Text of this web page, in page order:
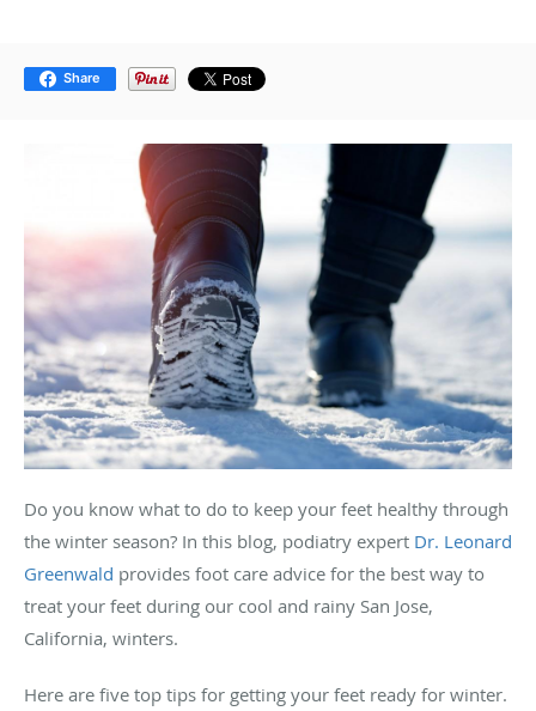
Share
Do you know what to do to keep your feet healthy through
the winter season? In this blog, podiatry expert Dr. Leonard
Greenwald provides foot care advice for the best way to
treat your feet during our cool and rainy San Jose,
California, winters.
Here are five top tips for getting your feet ready for winter.